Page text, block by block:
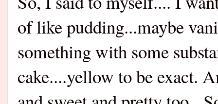
of like pudding...maybe
something with some
cake....yellow to be exact.